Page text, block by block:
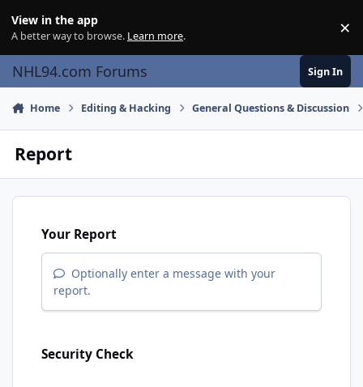
View in the app
A better way to browse. Learn more. ×
NHL94.com Forums Sign In
Home Editing & Hacking General Questions & Discussion
Report
Your Report
Optionally enter a message with your
report.
Security Check